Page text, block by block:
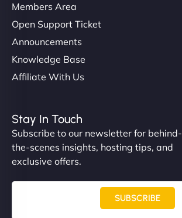
Members Area
Open Support Ticket
Announcements
Knowledge Base
Affiliate With Us
Stay In Touch
Subscribe to our newsletter for behind-
the-scenes insights, hosting tips, and
exclusive offers.
SUBSCRIBE